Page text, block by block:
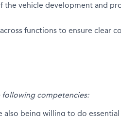
vehicle development and
functions to ensure clear
following competencies:
being willing to do